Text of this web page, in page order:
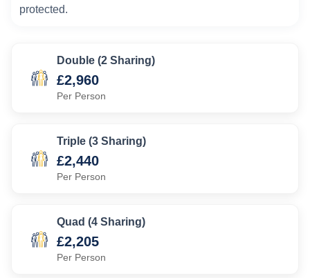
protected.
Double (2 Sharing)
£2,960
Per Person
Triple (3 Sharing)
£2,440
Per Person
Quad (4 Sharing)
£2,205
Per Person